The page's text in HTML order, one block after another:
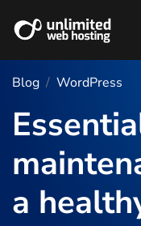
Blog WordPress
a